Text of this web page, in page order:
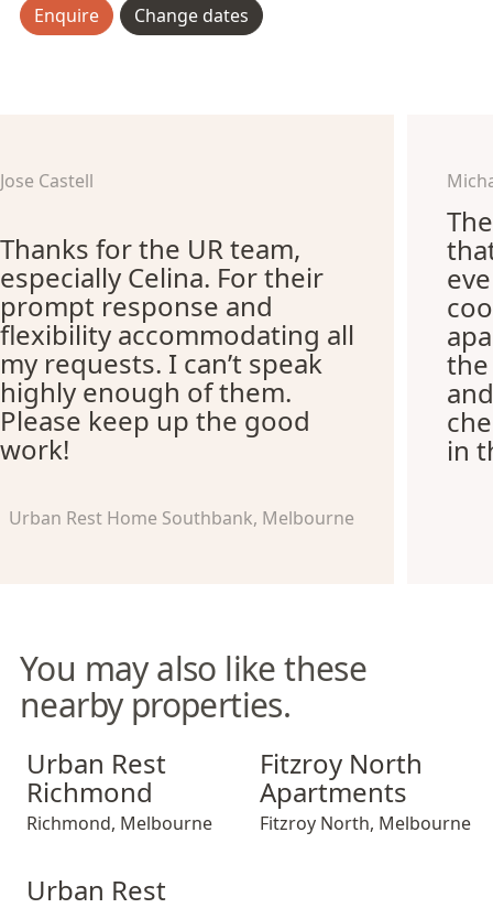
Enquire Change dates
Jose Castell
Thanks for the UR team,
especially Celina. For their
prompt response and
flexibility accommodating all
my requests. I can’t speak
highly enough of them.
Please keep up the good
work!
Urban Rest Home Southbank, Melbourne
in
You may also like these
nearby properties.
Urban Rest Richmond
Urban Rest
Richmond
Richmond, Melbourne
Fitzroy North Apartments
Fitzroy North
Apartments
Fitzroy North, Melbourne
Urban Rest Home Richmond
Urban Rest